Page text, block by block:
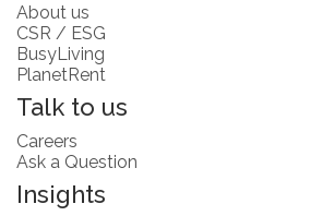
About us
CSR / ESG
BusyLiving
PlanetRent
Talk to us
Careers
Ask a Question
Insights